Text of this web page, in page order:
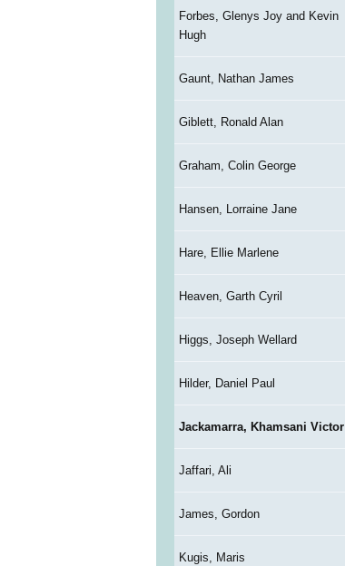
Forbes, Glenys Joy and Kevin
Hugh
Gaunt, Nathan James
Giblett, Ronald Alan
Graham, Colin George
Hansen, Lorraine Jane
Hare, Ellie Marlene
Heaven, Garth Cyril
Higgs, Joseph Wellard
Hilder, Daniel Paul
Jackamarra, Khamsani Victor
Jaffari, Ali
James, Gordon
Kugis, Maris